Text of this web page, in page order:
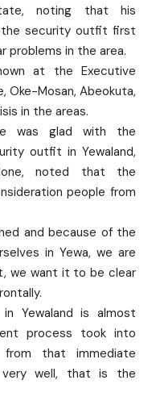
noting that his
the security outfit first
problems in the area.
at the Executive
Oke-Mosan, Abeokuta,
in the areas.
was glad with the
outfit in Yewaland,
noted that the
people from
and because of the
in Yewa, we are
we want it to be clear
Yewaland is almost
process took into
that immediate
very well, that is the